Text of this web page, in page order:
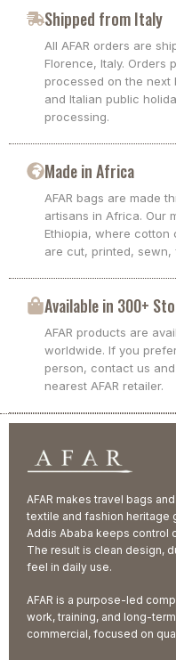
Shipped from Italy
All AFAR orders are
Florence, Italy. Orders
processed on the next
and Italian public
processing.
Made in Africa
AFAR bags are made
artisans in Africa. Our
Ethiopia, where cotton
are cut, printed,
Available in 300+
AFAR products are
worldwide. If you
person, contact us
nearest AFAR retailer.
AFAR makes travel bags
textile and fashion heritage
Addis Ababa keeps control
The result is clean design,
feel in daily use.
AFAR is a purpose-led
work, training, and long-
commercial, focused on